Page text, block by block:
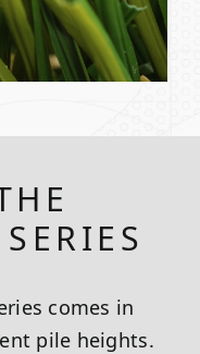
comes in
pile heights.